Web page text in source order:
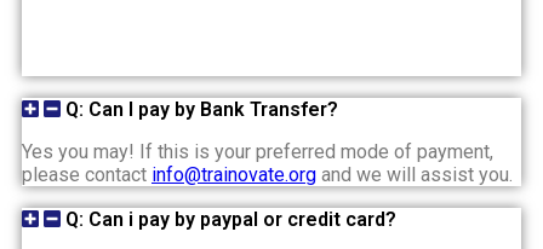
Q: Can I pay by Bank Transfer?
Yes you may! If this is your preferred mode of payment,
please contact info@trainovate.org and we will assist you.
Q: Can i pay by paypal or credit card?